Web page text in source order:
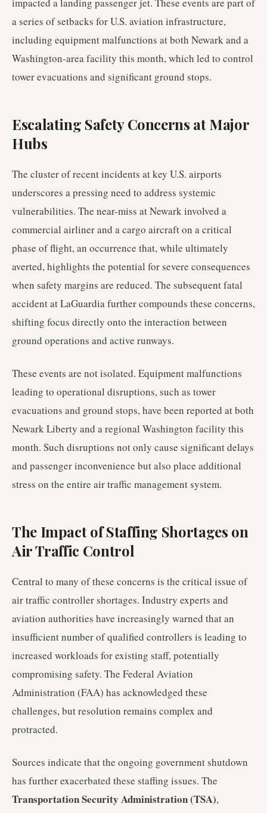
a series of setbacks for U.S. aviation infrastructure,
including equipment malfunctions at both Newark and a
Washington-area facility this month, which led to control
tower evacuations and significant ground stops.
Escalating Safety Concerns at Major
Hubs
The cluster of recent incidents at key U.S. airports
underscores a pressing need to address systemic
vulnerabilities. The near-miss at Newark involved a
commercial airliner and a cargo aircraft on a critical
phase of flight, an occurrence that, while ultimately
averted, highlights the potential for severe consequences
when safety margins are reduced. The subsequent fatal
accident at LaGuardia further compounds these concerns,
shifting focus directly onto the interaction between
ground operations and active runways.
These events are not isolated. Equipment malfunctions
leading to operational disruptions, such as tower
evacuations and ground stops, have been reported at both
Newark Liberty and a regional Washington facility this
month. Such disruptions not only cause significant delays
and passenger inconvenience but also place additional
stress on the entire air traffic management system.
The Impact of Staffing Shortages on
Air Traffic Control
Central to many of these concerns is the critical issue of
air traffic controller shortages. Industry experts and
aviation authorities have increasingly warned that an
insufficient number of qualified controllers is leading to
increased workloads for existing staff, potentially
compromising safety. The Federal Aviation
Administration (FAA) has acknowledged these
challenges, but resolution remains complex and
protracted.
Sources indicate that the ongoing government shutdown
has further exacerbated these staffing issues. The
Transportation Security Administration (TSA),